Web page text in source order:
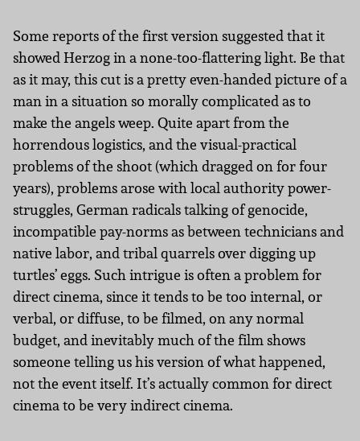
Some reports of the first version suggested that it
showed Herzog in a none-too-flattering light. Be that
as it may, this cut is a pretty even-handed picture of a
man in a situation so morally complicated as to
make the angels weep. Quite apart from the
horrendous logistics, and the visual-practical
problems of the shoot (which dragged on for four
years), problems arose with local authority power-
struggles, German radicals talking of genocide,
incompatible pay-norms as between technicians and
native labor, and tribal quarrels over digging up
turtles’ eggs. Such intrigue is often a problem for
direct cinema, since it tends to be too internal, or
verbal, or diffuse, to be filmed, on any normal
budget, and inevitably much of the film shows
someone telling us his version of what happened,
not the event itself. It’s actually common for direct
cinema to be very indirect cinema.